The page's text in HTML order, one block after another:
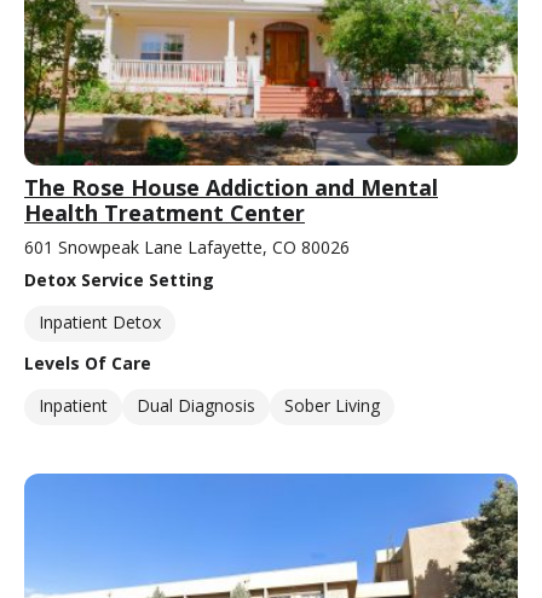
The Rose House Addiction and Mental
Health Treatment Center
601 Snowpeak Lane Lafayette, CO 80026
Detox Service Setting
Inpatient Detox
Levels Of Care
Inpatient
Dual Diagnosis Sober Living